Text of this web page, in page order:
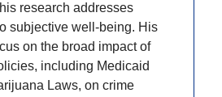
research addresses
subjective well-being. His
on the broad impact of
including Medicaid
Laws, on crime